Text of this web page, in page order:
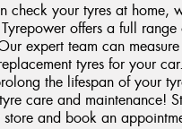
check your tyres at home,
Tyrepower offers a full
expert team can
tyres for your
the lifespan of your
care and maintenance!
and book an